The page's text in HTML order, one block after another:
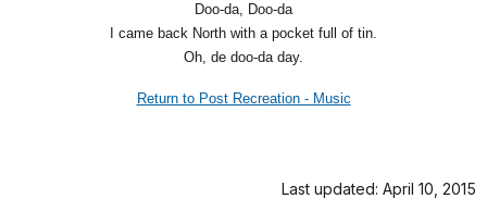
Doo-da, Doo-da
I came back North with a pocket full of tin.
Oh, de doo-da day.
Return to Post Recreation - Music
Last updated: April 10, 2015